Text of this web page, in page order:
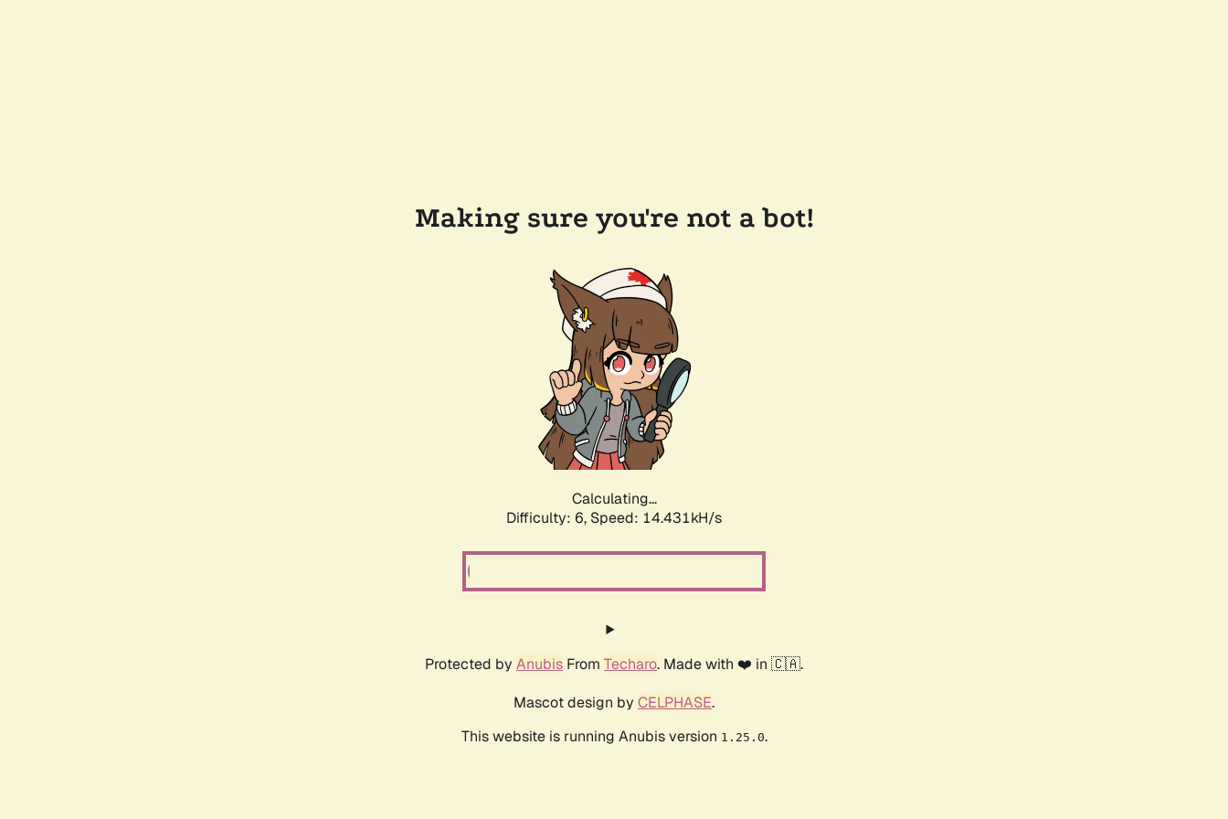
Making sure you're not a bot!
Calculating...
Difficulty: 6, Speed: 16.326kH/s
Protected by Anubis From Techaro. Made with ❤️ in 🇨🇦.
Mascot design by CELPHASE.
This website is running Anubis version 1.25.0.